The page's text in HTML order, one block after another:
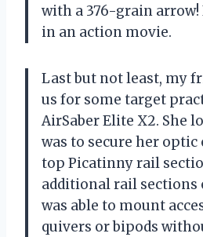
with a 376-grain
in an action movie.
Last but not least, my
us for some target
AirSaber Elite X2. She
was to secure her
top Picatinny rail
additional rail sections
was able to mount
quivers or bipods